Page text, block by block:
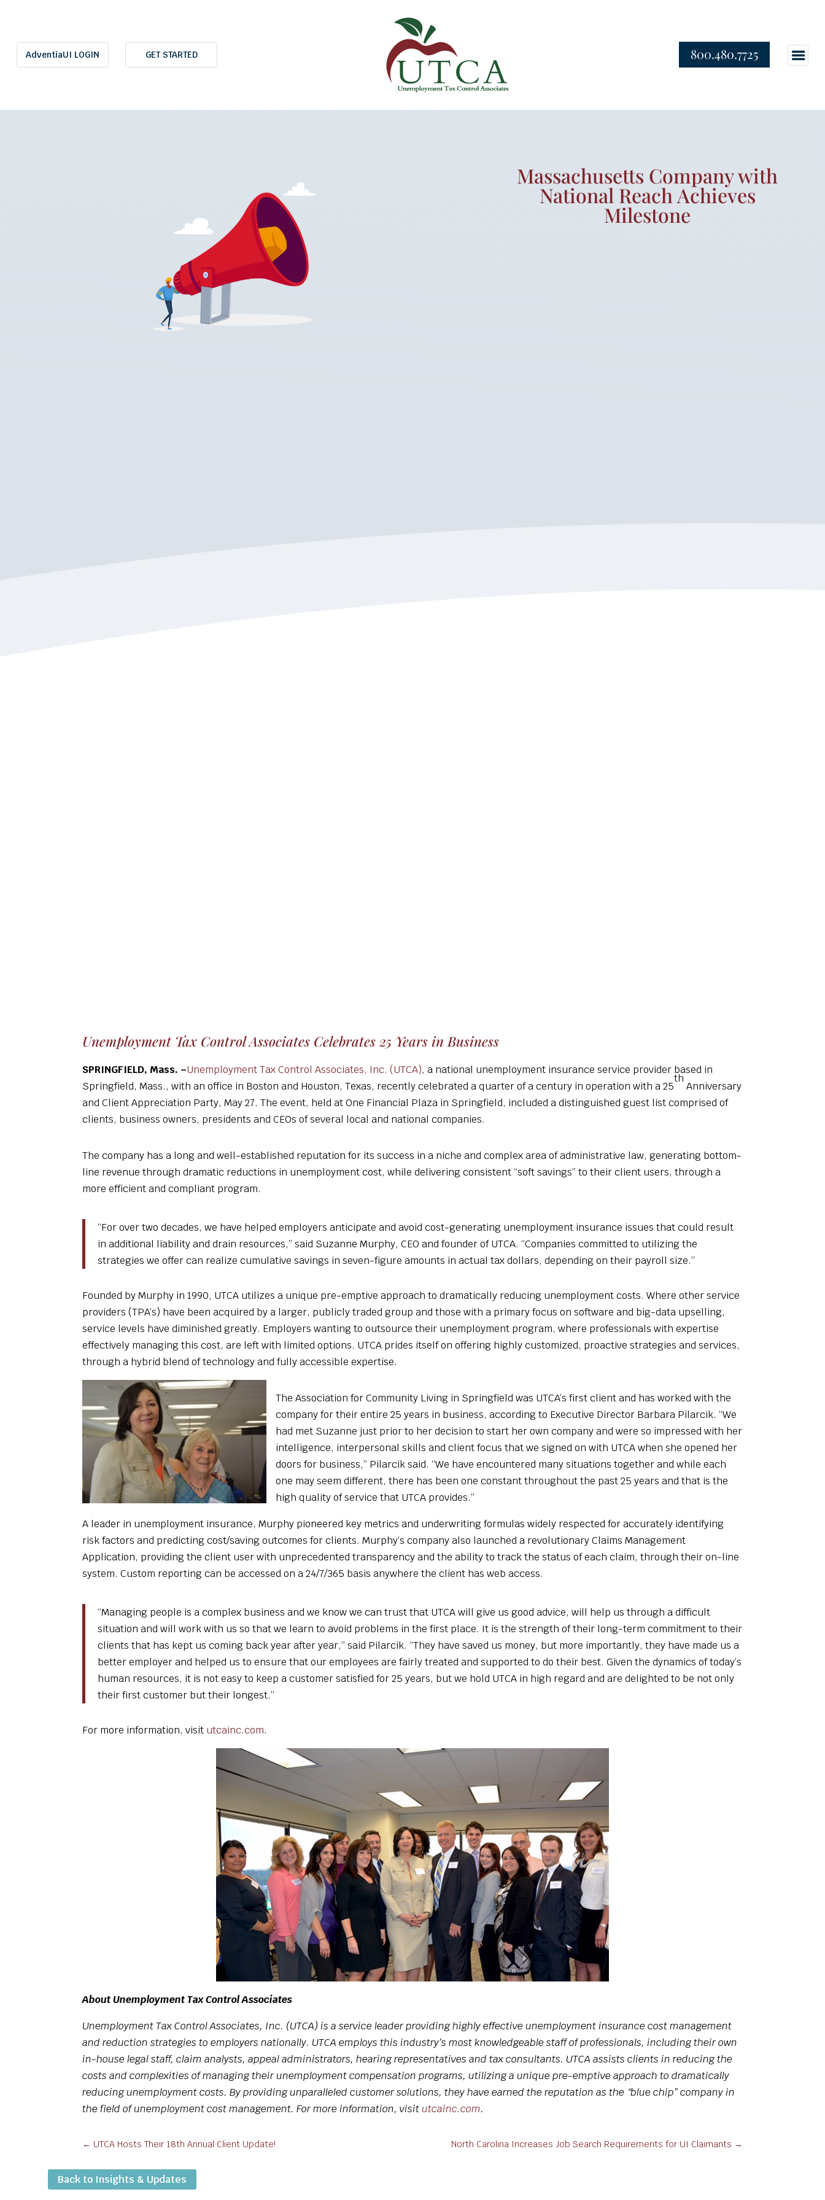
AdventiaUI LOGIN GET STARTED 800.480.7725
Massachusetts Company with
National Reach Achieves
Milestone
Unemployment Tax Control Associates Celebrates 25 Years in Business
SPRINGFIELD, Mass. –Unemployment Tax Control Associates, Inc. (UTCA), a national unemployment insurance service provider based in
Springfield, Mass., with an office in Boston and Houston, Texas, recently celebrated a quarter of a century in operation with a 25
th
Anniversary
and Client Appreciation Party, May 27. The event, held at One Financial Plaza in Springfield, included a distinguished guest list comprised of
clients, business owners, presidents and CEOs of several local and national companies.
The company has a long and well-established reputation for its success in a niche and complex area of administrative law, generating bottom-
line revenue through dramatic reductions in unemployment cost, while delivering consistent “soft savings” to their client users, through a
more efficient and compliant program.
“For over two decades, we have helped employers anticipate and avoid cost-generating unemployment insurance issues that could result
in additional liability and drain resources,” said Suzanne Murphy, CEO and founder of UTCA. “Companies committed to utilizing the
strategies we offer can realize cumulative savings in seven-figure amounts in actual tax dollars, depending on their payroll size.”
Founded by Murphy in 1990, UTCA utilizes a unique pre-emptive approach to dramatically reducing unemployment costs. Where other service
providers (TPA’s) have been acquired by a larger, publicly traded group and those with a primary focus on software and big-data upselling,
service levels have diminished greatly. Employers wanting to outsource their unemployment program, where professionals with expertise
effectively managing this cost, are left with limited options. UTCA prides itself on offering highly customized, proactive strategies and services,
through a hybrid blend of technology and fully accessible expertise.
The Association for Community Living in Springfield was UTCA’s first client and has worked with the
company for their entire 25 years in business, according to Executive Director Barbara Pilarcik. “We
had met Suzanne just prior to her decision to start her own company and were so impressed with her
intelligence, interpersonal skills and client focus that we signed on with UTCA when she opened her
doors for business,” Pilarcik said. “We have encountered many situations together and while each
one may seem different, there has been one constant throughout the past 25 years and that is the
high quality of service that UTCA provides.”
A leader in unemployment insurance, Murphy pioneered key metrics and underwriting formulas widely respected for accurately identifying
risk factors and predicting cost/saving outcomes for clients. Murphy’s company also launched a revolutionary Claims Management
Application, providing the client user with unprecedented transparency and the ability to track the status of each claim, through their on-line
system. Custom reporting can be accessed on a 24/7/365 basis anywhere the client has web access.
“Managing people is a complex business and we know we can trust that UTCA will give us good advice, will help us through a difficult
situation and will work with us so that we learn to avoid problems in the first place. It is the strength of their long-term commitment to their
clients that has kept us coming back year after year,” said Pilarcik. “They have saved us money, but more importantly, they have made us a
better employer and helped us to ensure that our employees are fairly treated and supported to do their best. Given the dynamics of today’s
human resources, it is not easy to keep a customer satisfied for 25 years, but we hold UTCA in high regard and are delighted to be not only
their first customer but their longest.”
For more information, visit utcainc.com.
About Unemployment Tax Control Associates
Unemployment Tax Control Associates, Inc. (UTCA) is a service leader providing highly effective unemployment insurance cost management
and reduction strategies to employers nationally. UTCA employs this industry’s most knowledgeable staff of professionals, including their own
in-house legal staff, claim analysts, appeal administrators, hearing representatives and tax consultants. UTCA assists clients in reducing the
costs and complexities of managing their unemployment compensation programs, utilizing a unique pre-emptive approach to dramatically
reducing unemployment costs. By providing unparalleled customer solutions, they have earned the reputation as the “blue chip” company in
the field of unemployment cost management. For more information, visit utcainc.com.
← UTCA Hosts Their 18th Annual Client Update! North Carolina Increases Job Search Requirements for UI Claimants →
Back to Insights & Updates